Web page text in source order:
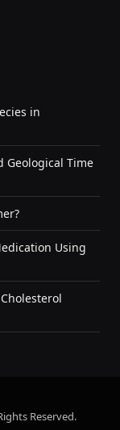
in
Geological Time
Using
Reserved.